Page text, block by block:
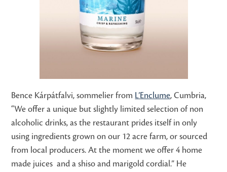
Bence Kárpátfalvi, sommelier from L’Enclume, Cumbria,
“We offer a unique but slightly limited selection of non
alcoholic drinks, as the restaurant prides itself in only
using ingredients grown on our 12 acre farm, or sourced
from local producers. At the moment we offer 4 home
made juices and a shiso and marigold cordial.” He